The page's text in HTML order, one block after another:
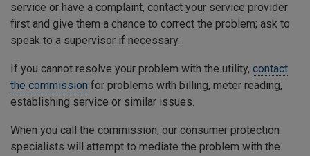
service or have a complaint, contact your service provider
first and give them a chance to correct the problem; ask to
speak to a supervisor if necessary.
If you cannot resolve your problem with the utility, contact
the commission for problems with billing, meter reading,
establishing service or similar issues.
When you call the commission, our consumer protection
specialists will attempt to mediate the problem with the